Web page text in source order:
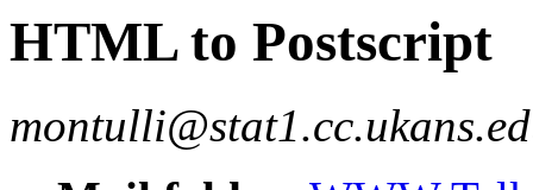
HTML to Postscript